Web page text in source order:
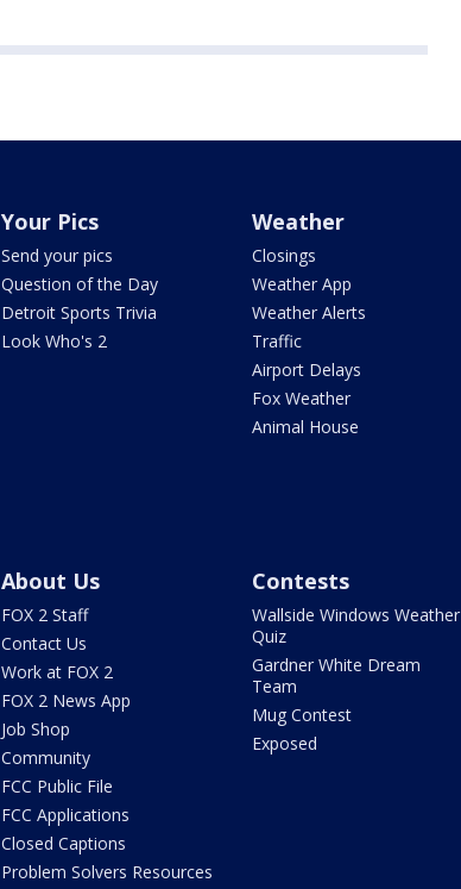
Your Pics
Send your pics
Question of the Day
Detroit Sports Trivia
Look Who's 2
Weather
Closings
Weather App
Weather Alerts
Traffic
Airport Delays
Fox Weather
Animal House
About Us
FOX 2 Staff
Contact Us
Work at FOX 2
FOX 2 News App
Job Shop
Community
FCC Public File
FCC Applications
Closed Captions
Problem Solvers Resources
Contests
Wallside Windows Weather
Quiz
Gardner White Dream
Team
Mug Contest
Exposed